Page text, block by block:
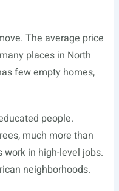
The average price
places in North
few empty homes,
people.
much more than
work in high-level jobs.
neighborhoods.